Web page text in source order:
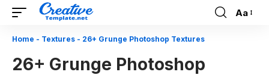
Font
Aa
Home - Textures - 26+ Grunge Photoshop Textures
26+ Grunge Photoshop